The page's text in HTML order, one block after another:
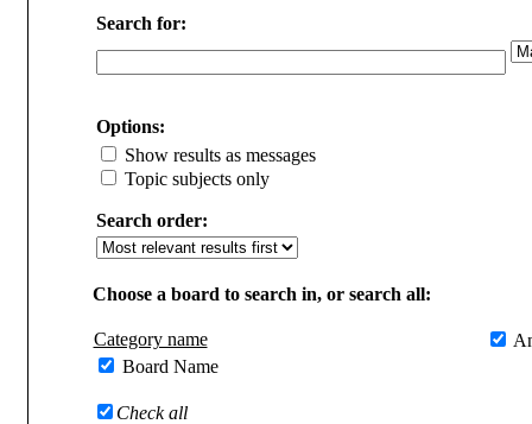
Search for:
Options:
Show results as messages
Topic subjects only
Search order:
Choose a board to search in, or search all:
Category name
Board Name
Check all